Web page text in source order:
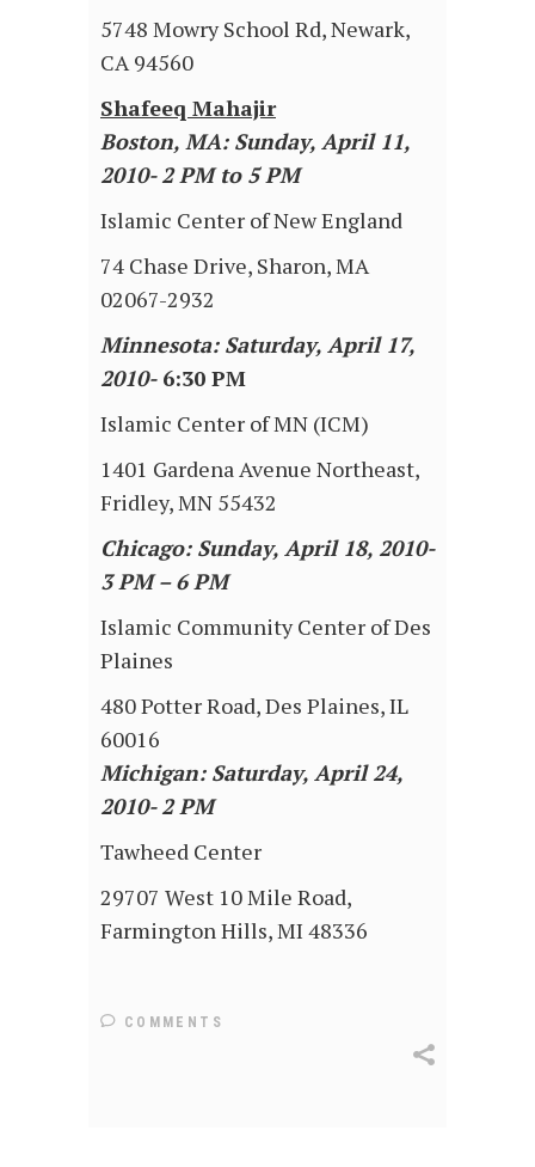
5748 Mowry School Rd, Newark,
CA 94560
Shafeeq Mahajir
Boston, MA: Sunday, April 11,
2010- 2 PM to 5 PM
Islamic Center of New England
74 Chase Drive, Sharon, MA
02067-2932
Minnesota: Saturday, April 17,
2010-6:30 PM
Islamic Center of MN (ICM)
1401 Gardena Avenue Northeast,
Fridley, MN 55432
Chicago: Sunday, April 18, 2010-
3 PM – 6 PM
Islamic Community Center of Des
Plaines
480 Potter Road, Des Plaines, IL
60016
Michigan: Saturday, April 24,
2010- 2 PM
Tawheed Center
29707 West 10 Mile Road,
Farmington Hills, MI 48336
COMMENTS